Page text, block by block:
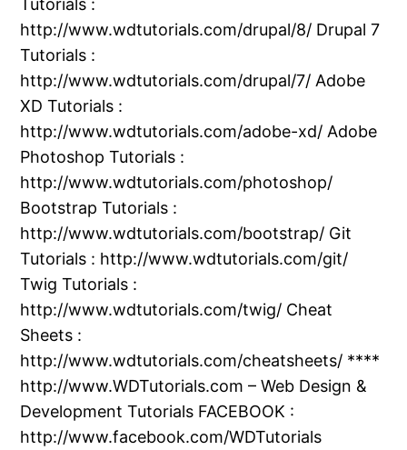
Tutorials :
http://www.wdtutorials.com/drupal/8/ Drupal 7
Tutorials :
http://www.wdtutorials.com/drupal/7/ Adobe
XD Tutorials :
http://www.wdtutorials.com/adobe-xd/ Adobe
Photoshop Tutorials :
http://www.wdtutorials.com/photoshop/
Bootstrap Tutorials :
http://www.wdtutorials.com/bootstrap/ Git
Tutorials : http://www.wdtutorials.com/git/
Twig Tutorials :
http://www.wdtutorials.com/twig/ Cheat
Sheets :
http://www.wdtutorials.com/cheatsheets/ ****
http://www.WDTutorials.com – Web Design &
Development Tutorials FACEBOOK :
http://www.facebook.com/WDTutorials